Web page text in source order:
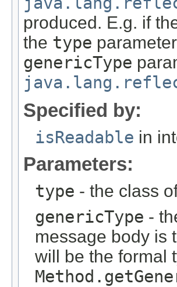
produced. E.g. if
the type
genericType
Specified by:
isReadable in
Parameters:
type - the class
genericType -
message body is
will be the formal